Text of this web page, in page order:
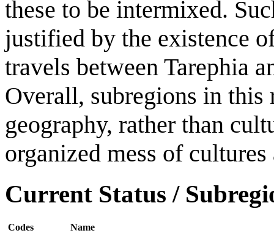
these to be intermixed.
justified by the existence
travels between Tarephia
Overall, subregions in this
geography, rather than
organized mess of cultures
Current Status /
Codes
Name